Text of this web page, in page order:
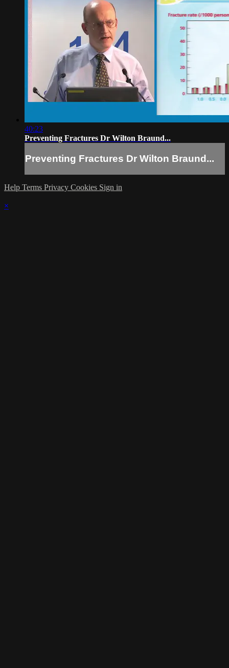
40:23
Preventing Fractures Dr Wilton Braund...
Preventing Fractures Dr Wilton Braund...
Help Terms Privacy Cookies Sign in
×